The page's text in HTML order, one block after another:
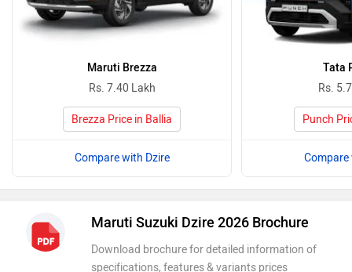
Maruti Brezza
Rs. 7.40 Lakh
Brezza Price in Ballia
Compare with Dzire
Tata
Rs.
Punch
Compare
Maruti Suzuki Dzire 2026 Brochure
Download brochure for detailed information of
specifications, features & variants prices